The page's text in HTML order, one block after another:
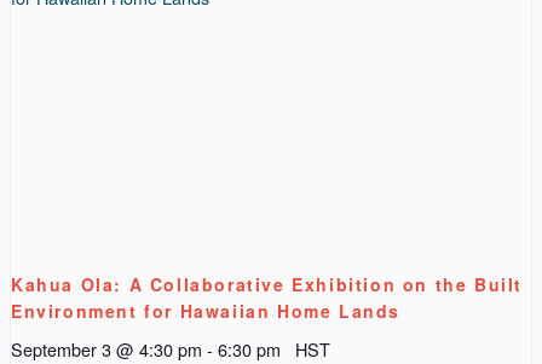
Kahua Ola: A Collaborative Exhibition on the Built
Environment for Hawaiian Home Lands
September 3 @ 4:30 pm - 6:30 pm HST